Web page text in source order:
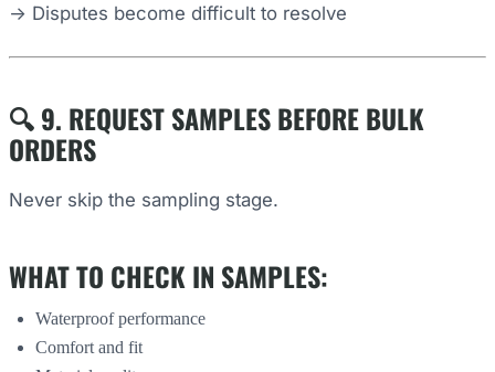
→ Disputes become difficult to resolve
🔍 9. REQUEST SAMPLES BEFORE BULK
ORDERS
Never skip the sampling stage.
WHAT TO CHECK IN SAMPLES:
Waterproof performance
Comfort and fit